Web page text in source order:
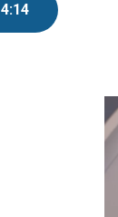
4:14